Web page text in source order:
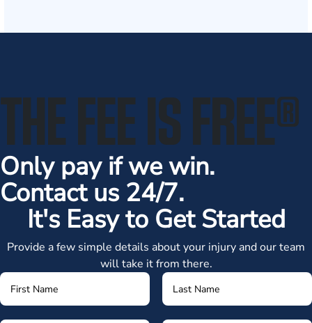
THE FEE IS FREE®
Only pay if we win.
Contact us 24/7.
It's Easy to Get Started
Provide a few simple details about your injury and our team
will take it from there.